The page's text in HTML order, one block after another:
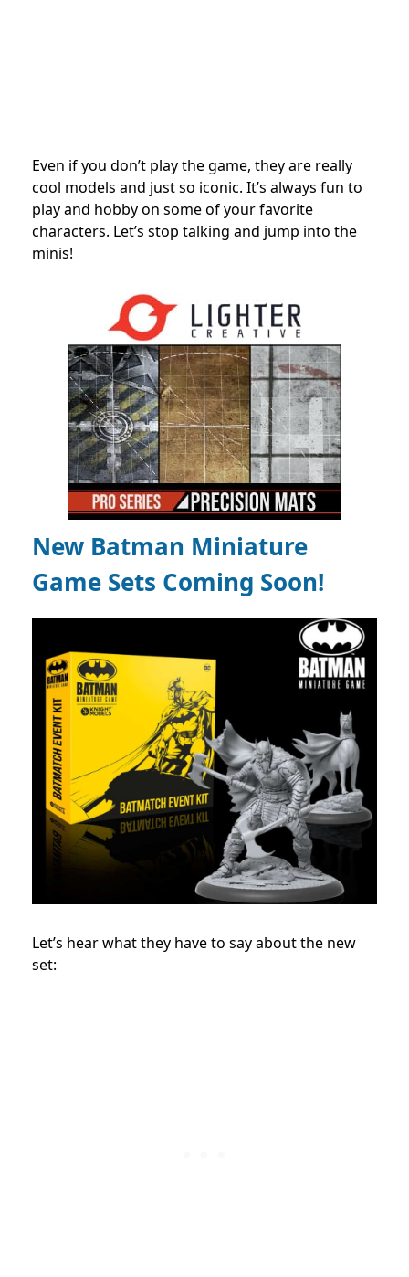
Even if you don’t play the game, they are really
cool models and just so iconic. It’s always fun to
play and hobby on some of your favorite
characters. Let’s stop talking and jump into the
minis!
New Batman Miniature
Game Sets Coming Soon!
Let’s hear what they have to say about the new
set: